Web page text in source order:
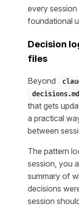
every
foundational
Decision
files
Beyond
decisions.md
that gets
a practical
between
The pattern
session, you
summary of
decisions
session